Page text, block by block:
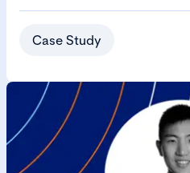
Case Study